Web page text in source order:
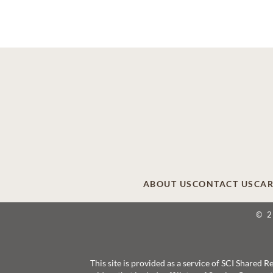
ABOUT USCONTACT US
©
This site is provided as a service of SCI Shared